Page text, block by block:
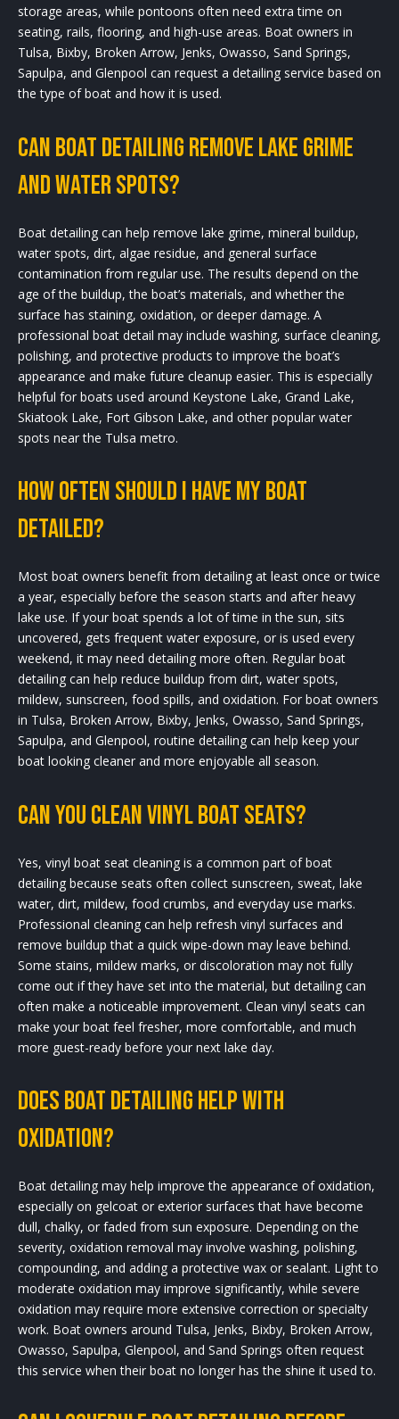
storage areas, while pontoons often need extra time on
seating, rails, flooring, and high-use areas. Boat owners in
Tulsa, Bixby, Broken Arrow, Jenks, Owasso, Sand Springs,
Sapulpa, and Glenpool can request a detailing service based on
the type of boat and how it is used.
Can boat detailing remove lake grime
and water spots?
Boat detailing can help remove lake grime, mineral buildup,
water spots, dirt, algae residue, and general surface
contamination from regular use. The results depend on the
age of the buildup, the boat’s materials, and whether the
surface has staining, oxidation, or deeper damage. A
professional boat detail may include washing, surface cleaning,
polishing, and protective products to improve the boat’s
appearance and make future cleanup easier. This is especially
helpful for boats used around Keystone Lake, Grand Lake,
Skiatook Lake, Fort Gibson Lake, and other popular water
spots near the Tulsa metro.
How often should I have my boat
detailed?
Most boat owners benefit from detailing at least once or twice
a year, especially before the season starts and after heavy
lake use. If your boat spends a lot of time in the sun, sits
uncovered, gets frequent water exposure, or is used every
weekend, it may need detailing more often. Regular boat
detailing can help reduce buildup from dirt, water spots,
mildew, sunscreen, food spills, and oxidation. For boat owners
in Tulsa, Broken Arrow, Bixby, Jenks, Owasso, Sand Springs,
Sapulpa, and Glenpool, routine detailing can help keep your
boat looking cleaner and more enjoyable all season.
Can you clean vinyl boat seats?
Yes, vinyl boat seat cleaning is a common part of boat
detailing because seats often collect sunscreen, sweat, lake
water, dirt, mildew, food crumbs, and everyday use marks.
Professional cleaning can help refresh vinyl surfaces and
remove buildup that a quick wipe-down may leave behind.
Some stains, mildew marks, or discoloration may not fully
come out if they have set into the material, but detailing can
often make a noticeable improvement. Clean vinyl seats can
make your boat feel fresher, more comfortable, and much
more guest-ready before your next lake day.
Does boat detailing help with
oxidation?
Boat detailing may help improve the appearance of oxidation,
especially on gelcoat or exterior surfaces that have become
dull, chalky, or faded from sun exposure. Depending on the
severity, oxidation removal may involve washing, polishing,
compounding, and adding a protective wax or sealant. Light to
moderate oxidation may improve significantly, while severe
oxidation may require more extensive correction or specialty
work. Boat owners around Tulsa, Jenks, Bixby, Broken Arrow,
Owasso, Sapulpa, Glenpool, and Sand Springs often request
this service when their boat no longer has the shine it used to.